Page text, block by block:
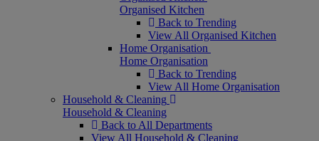
Organised Kitchen
Back to Trending
View All Organised Kitchen
Home Organisation
Home Organisation
Back to Trending
View All Home Organisation
Household & Cleaning
Household & Cleaning
Back to All Departments
View All Household & Cleaning